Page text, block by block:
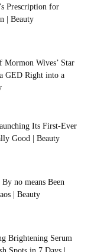
Prescription for
| Beauty
Mormon Wives’ Star
GED Right into a
Its First-Ever
Good | Beauty
By no means Been
| Beauty
Brightening Serum